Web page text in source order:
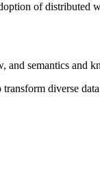
of distributed
semantics and
diverse